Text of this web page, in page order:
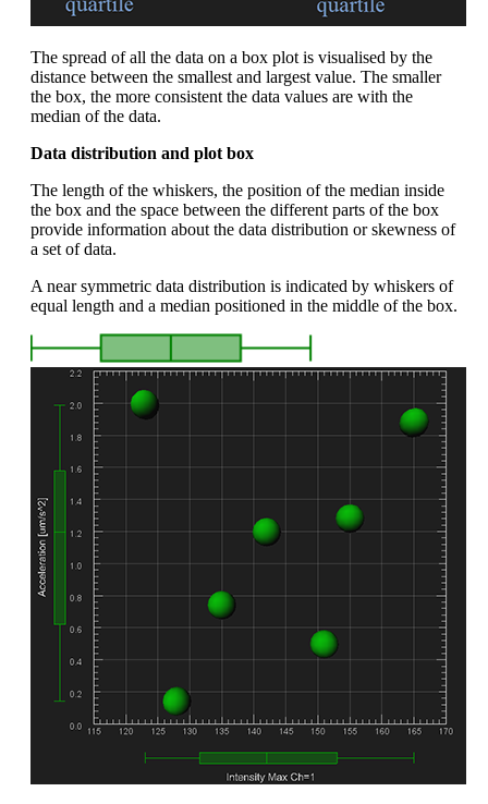
The spread of all the data on a box plot is visualised by the
distance between the smallest and largest value. The smaller
the box, the more consistent the data values are with the
median of the data.
Data distribution and plot box
The length of the whiskers, the position of the median inside
the box and the space between the different parts of the box
provide information about the data distribution or skewness of
a set of data.
A near symmetric data distribution is indicated by whiskers of
equal length and a median positioned in the middle of the box.